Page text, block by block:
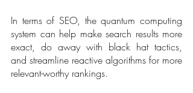
In terms of SEO, the quantum computing
system can help make search results more
exact, do away with black hat tactics,
and streamline reactive algorithms for more
relevant-worthy rankings.